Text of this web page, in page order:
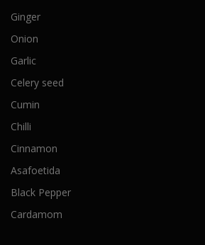
Ginger
Onion
Garlic
Celery seed
Cumin
Chilli
Cinnamon
Asafoetida
Black Pepper
Cardamom